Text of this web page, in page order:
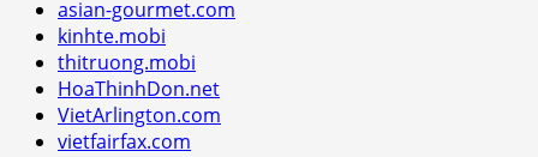
asian-gourmet.com
kinhte.mobi
thitruong.mobi
HoaThinhDon.net
VietArlington.com
vietfairfax.com